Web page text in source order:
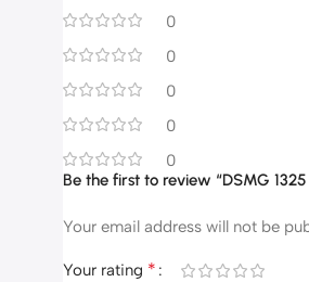
0
0
0
0
0
Be the first to review “DSMG
Your email address will not be
Your rating *